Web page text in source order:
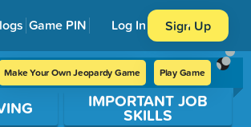
Game PIN Log In Sign Up
Make Your Own Jeopardy Game Play Game
IMPORTANT JOB
SKILLS